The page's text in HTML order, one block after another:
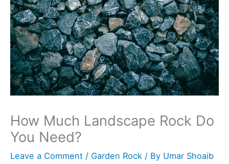
How Much Landscape Rock Do
You Need?
Leave a Comment / Garden Rock / By Umar Shoaib